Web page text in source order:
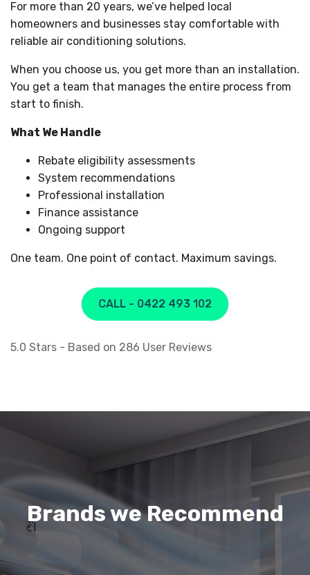
For more than 20 years, we’ve helped local
homeowners and businesses stay comfortable with
reliable air conditioning solutions.
When you choose us, you get more than an installation.
You get a team that manages the entire process from
start to finish.
What We Handle
Rebate eligibility assessments
System recommendations
Professional installation
Finance assistance
Ongoing support
One team. One point of contact. Maximum savings.
CALL - 0422 493 102
5.0 Stars - Based on 286 User Reviews
Brands we Recommend